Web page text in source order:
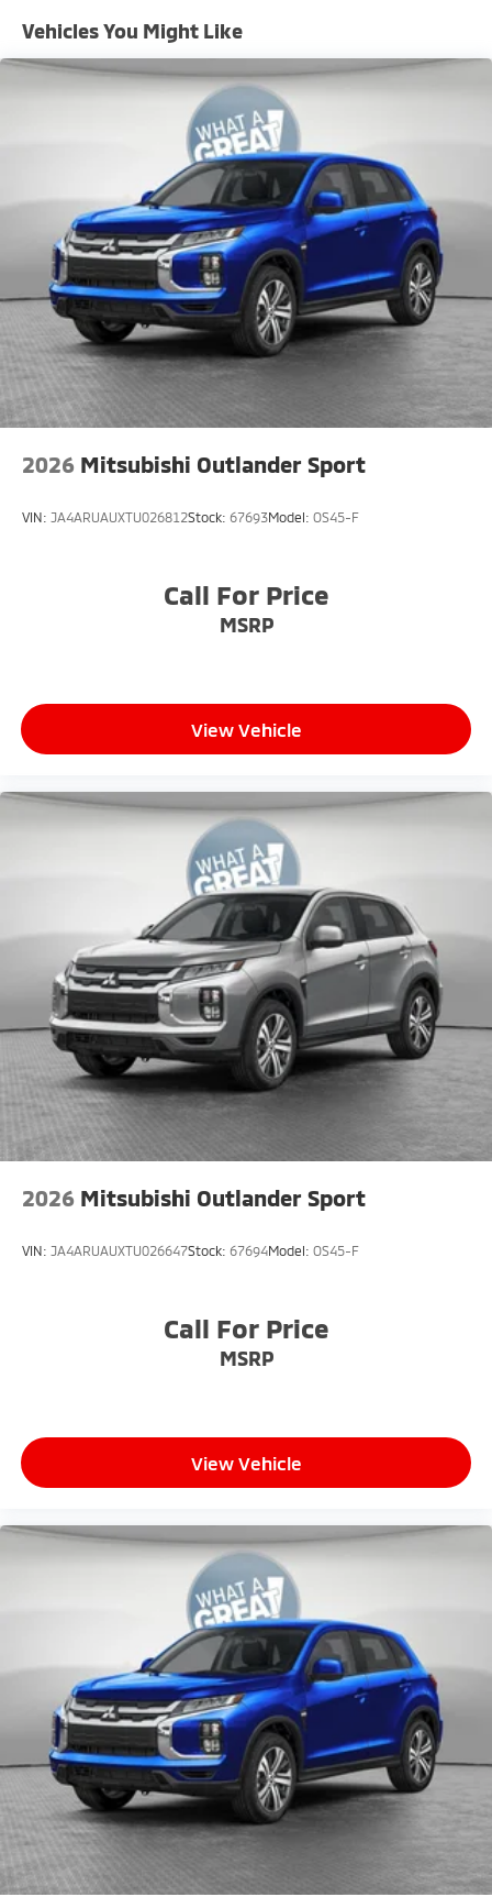
Vehicles You Might Like
2026 Mitsubishi Outlander Sport
VIN: JA4ARUAUXTU026812Stock: 67693Model: OS45-F
Call For Price
MSRP
View Vehicle
2026 Mitsubishi Outlander Sport
VIN: JA4ARUAUXTU026647Stock: 67694Model: OS45-F
Call For Price
MSRP
View Vehicle